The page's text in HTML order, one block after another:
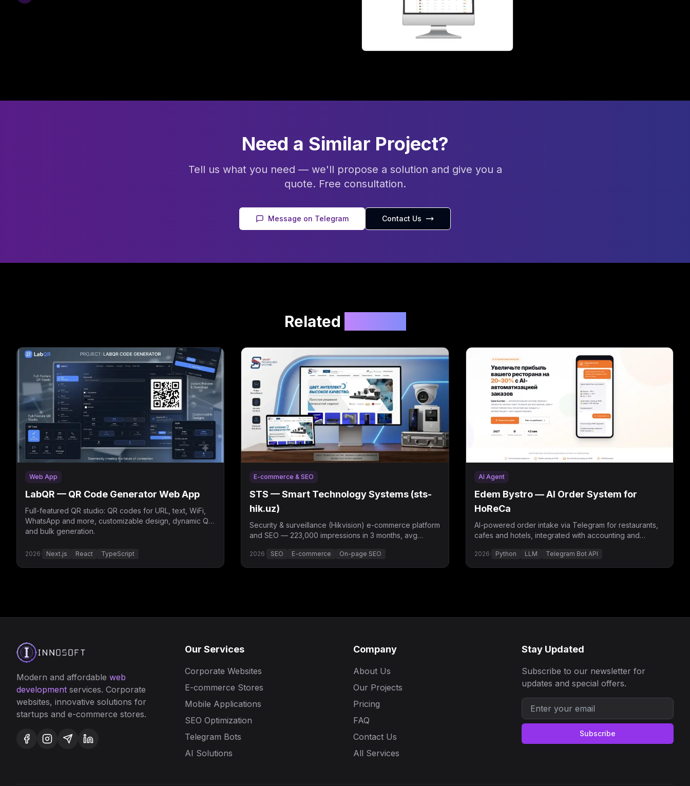
Need a Similar Project?
Tell us what you need — we'll propose a solution and give you a
quote. Free consultation.
Message on Telegram Contact Us
Related
Web App
LabQR — QR Code Generator Web App
Full-featured QR studio: QR codes for URL, text, WiFi,
WhatsApp and more, customizable design, dynamic QR
and bulk generation.
2026· Next.js React TypeScript
E-commerce & SEO
STS — Smart Technology Systems (sts-
hik.uz)
Security & surveillance (Hikvision) e-commerce platform
and SEO — 223,000 impressions in 3 months, avg
2026· SEO E-commerce On-page SEO
AI Agent
Edem Bystro — AI Order System for
HoReCa
AI-powered order intake via Telegram for restaurants,
cafes and hotels, integrated with accounting and
2026· Python LLM Telegram Bot API
Modern and affordable web
development services. Corporate
websites, innovative solutions for
startups and e-commerce stores.
Our Services
Corporate Websites
E-commerce Stores
Mobile Applications
SEO Optimization
Telegram Bots
AI Solutions
Company
About Us
Our Projects
Pricing
FAQ
Contact Us
All Services
Stay Updated
Subscribe to our newsletter for
updates and special offers.
Subscribe